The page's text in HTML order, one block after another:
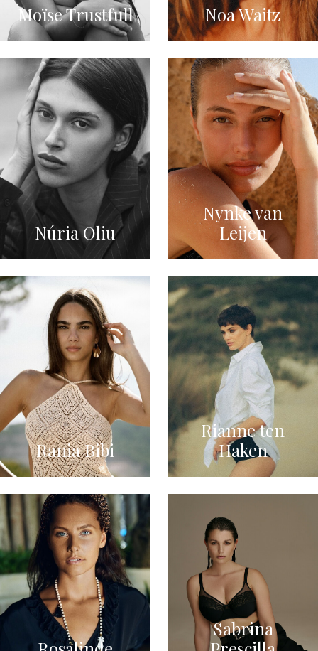
Moïse Trustfull Noa Waitz
Núria Oliu
Nynke van
Leijen
Rania Bibi
Rianne ten
Haken
Sabrina